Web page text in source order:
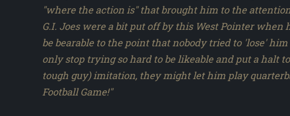
"where the action is" that brought him to the
G.I. Joes were a bit put off by this West Pointer
be bearable to the point that nobody tried to 'lose'
only stop trying so hard to be likeable and put a halt
tough guy) imitation, they might let him play
Football Game!"